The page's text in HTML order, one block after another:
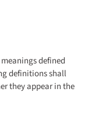
defined
definitions shall
they appear in the